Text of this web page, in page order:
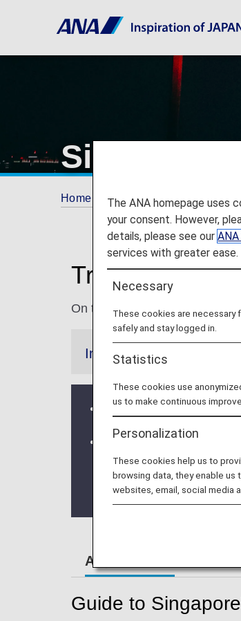
Singapore
Home Travel Information
Traveling to
On this page, you will find the
Information
From 10 April, 2020,
Terminal Change at
* ANA Group operated
From October 5, 2023
Airport Guide
Guide to
The ANA homepage uses
your consent. However,
details, please see our
services with greater ease.
Necessary
These cookies are necessary
safely and stay logged in.
Statistics
These cookies use
us to make continuous
Personalization
These cookies help us to
browsing data, they enable
websites, email, social media